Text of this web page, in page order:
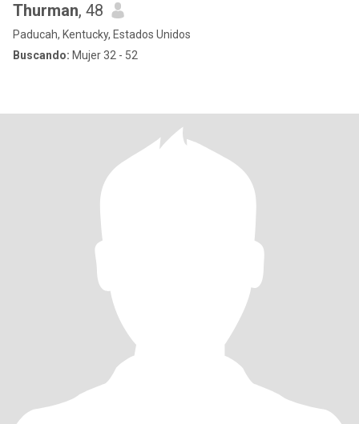
Thurman, 48
Paducah, Kentucky, Estados Unidos
Buscando: Mujer 32 - 52